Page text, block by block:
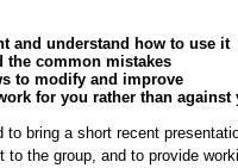
and understand how to use it
the common mistakes
to modify and improve
for you rather than against
to bring a short recent
to the group, and to provide